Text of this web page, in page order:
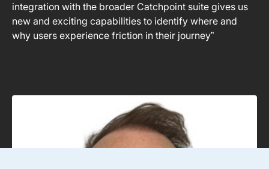
integration with the broader Catchpoint suite gives us
new and exciting capabilities to identify where and
why users experience friction in their journey”